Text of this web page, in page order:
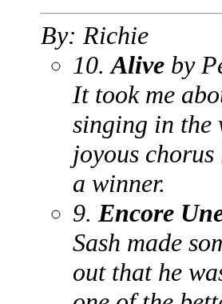
By: Richie
10.Alive by
It took me
singing in the
joyous
a winner.
9. Encore
Sash made
out that he